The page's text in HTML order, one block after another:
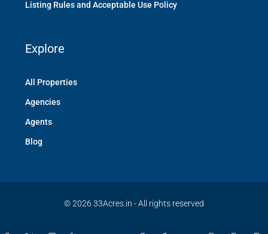
Listing Rules and Acceptable Use Policy
Explore
All Properties
Agencies
Agents
Blog
© 2026 33Acres.in - All rights reserved